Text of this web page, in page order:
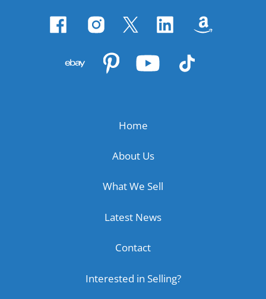
Home
About Us
What We Sell
Latest News
Contact
Interested in Selling?